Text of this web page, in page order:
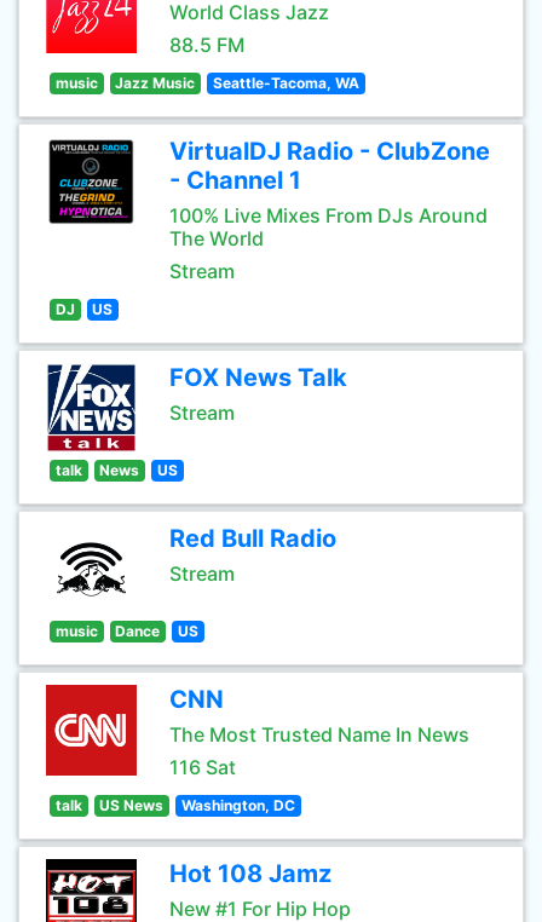
World Class Jazz
88.5 FM
music Jazz Music Seattle-Tacoma, WA
VirtualDJ Radio - ClubZone
- Channel 1
100% Live Mixes From DJs Around
The World
Stream
DJ US
FOX News Talk
Stream
talk News US
Red Bull Radio
Stream
music Dance US
CNN
The Most Trusted Name In News
116 Sat
talk US News Washington, DC
Hot 108 Jamz
New #1 For Hip Hop